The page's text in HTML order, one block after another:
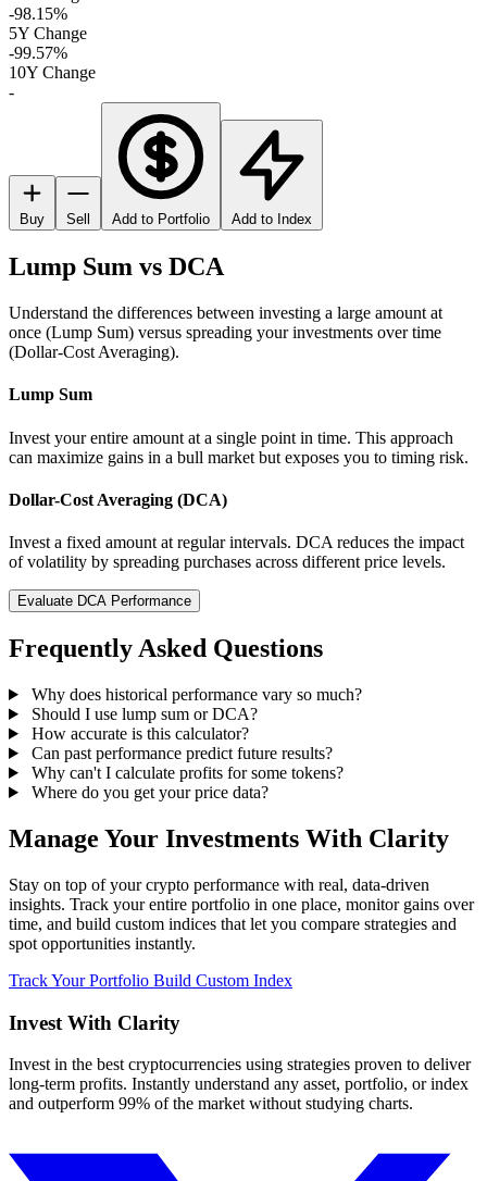
-98.15%
5Y Change
-99.57%
10Y Change
-
Buy Sell Add to Portfolio Add to Index
Lump Sum vs DCA
Understand the differences between investing a large amount at
once (Lump Sum) versus spreading your investments over time
(Dollar-Cost Averaging).
Lump Sum
Invest your entire amount at a single point in time. This approach
can maximize gains in a bull market but exposes you to timing risk.
Dollar-Cost Averaging (DCA)
Invest a fixed amount at regular intervals. DCA reduces the impact
of volatility by spreading purchases across different price levels.
Evaluate DCA Performance
Frequently Asked Questions
Why does historical performance vary so much?
Should I use lump sum or DCA?
How accurate is this calculator?
Can past performance predict future results?
Why can't I calculate profits for some tokens?
Where do you get your price data?
Manage Your Investments With Clarity
Stay on top of your crypto performance with real, data-driven
insights. Track your entire portfolio in one place, monitor gains over
time, and build custom indices that let you compare strategies and
spot opportunities instantly.
Track Your Portfolio Build Custom Index
Invest With Clarity
Invest in the best cryptocurrencies using strategies proven to deliver
long-term profits. Instantly understand any asset, portfolio, or index
and outperform 99% of the market without studying charts.